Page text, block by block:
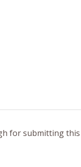
for submitting